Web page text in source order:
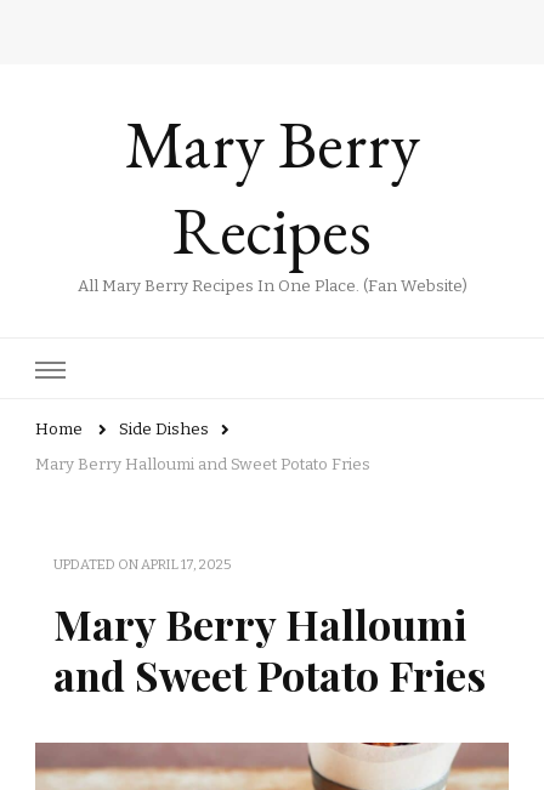
Mary Berry
Recipes
All Mary Berry Recipes In One Place. (Fan Website)
Home
Side Dishes
Mary Berry Halloumi and Sweet Potato Fries
UPDATED ONAPRIL 17, 2025
Mary Berry Halloumi
and Sweet Potato Fries